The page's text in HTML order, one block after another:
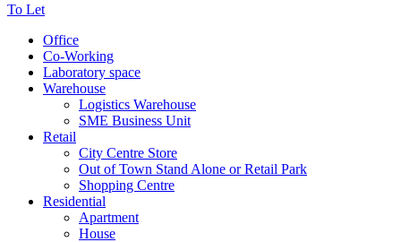
To Let
Office
Co-Working
Laboratory space
Warehouse
Logistics Warehouse
SME Business Unit
Retail
City Centre Store
Out of Town Stand Alone or Retail Park
Shopping Centre
Residential
Apartment
House